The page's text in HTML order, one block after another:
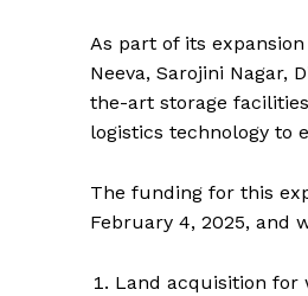
As part of its
Neeva, Sarojini Nagar,
the-art storage
logistics technology to
The funding for this
February 4, 2025, and
Land acquisition for